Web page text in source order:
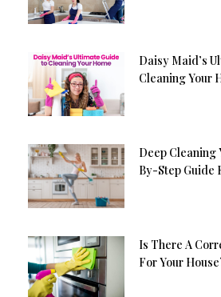
Daisy Maid’s
Cleaning Your
Deep Cleaning
By-Step Guide
Is There A
For Your